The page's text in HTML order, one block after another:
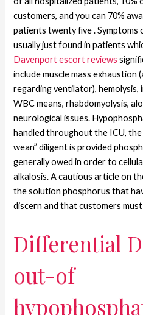
customers, and you can 70%
patients twenty five . Symptoms
usually just found in patients
Davenport escort reviews
include muscle mass exhaustion
regarding ventilator), hemolysis,
WBC means, rhabdomyolysis,
neurological issues.
handled throughout the ICU,
wean” diligent is provided
generally owed in order to
alkalosis. A cautious article on
the solution phosphorus that
discern and that customers
Differential
out-of